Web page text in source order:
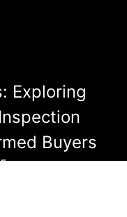
Exploring
Buyers